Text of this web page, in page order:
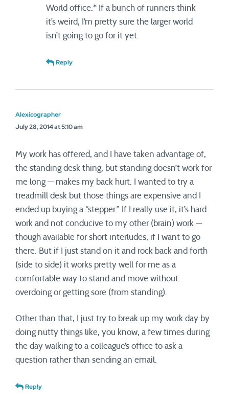
World office.* If a bunch of runners think
it’s weird, I’m pretty sure the larger world
isn’t going to go for it yet.
Reply
Alexicographer
July 28, 2014 at 5:10 am
My work has offered, and I have taken advantage of,
the standing desk thing, but standing doesn’t work for
me long — makes my back hurt. I wanted to try a
treadmill desk but those things are expensive and I
ended up buying a “stepper.” If I really use it, it’s hard
work and not conducive to my other (brain) work —
though available for short interludes, if I want to go
there. But if I just stand on it and rock back and forth
(side to side) it works pretty well for me as a
comfortable way to stand and move without
overdoing or getting sore (from standing).
Other than that, I just try to break up my work day by
doing nutty things like, you know, a few times during
the day walking to a colleague’s office to ask a
question rather than sending an email.
Reply